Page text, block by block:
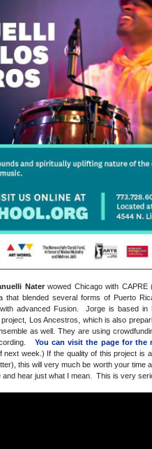
Naterwowed Chicago with CAPRE
that blended several forms of Puerto
advanced Fusion. Jorge is based in
Los Ancestros, which is also
as well. They are using
You can visit the page for the
next week.) If the quality of this project is
this will very much be worth your time
hear just what I mean. This is very